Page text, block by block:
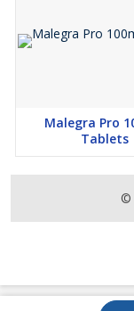
Malegra Pro
Tablets
©